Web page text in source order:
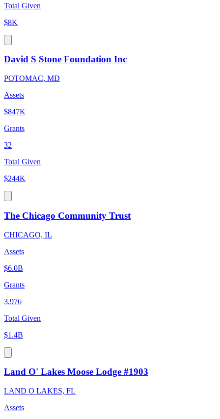
Total Given
$8K
David S Stone Foundation Inc
POTOMAC, MD
Assets
$847K
Grants
32
Total Given
$244K
The Chicago Community Trust
CHICAGO, IL
Assets
$6.0B
Grants
3,976
Total Given
$1.4B
Land O' Lakes Moose Lodge #1903
LAND O LAKES, FL
Assets